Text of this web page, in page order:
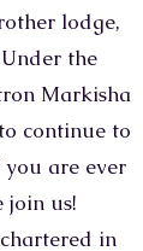
lodge,
the
Markisha
continue to
are ever
join us!
in